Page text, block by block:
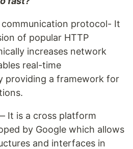
communication protocol- It
of popular HTTP
increases network
real-time
providing a framework for
It is a cross platform
by Google which allows
and interfaces in